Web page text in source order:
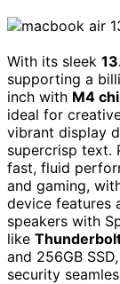
With its sleek
supporting a
inch with M4
ideal for
vibrant display
supercrisp text.
fast, fluid
and gaming,
device features
speakers with
like
and 256GB
security